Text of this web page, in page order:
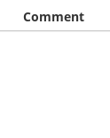
Comment